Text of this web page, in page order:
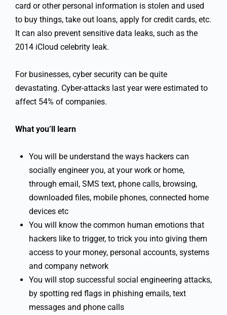
card or other personal information is stolen and used
to buy things, take out loans, apply for credit cards, etc.
It can also prevent sensitive data leaks, such as the
2014 iCloud celebrity leak.
For businesses, cyber security can be quite
devastating. Cyber-attacks last year were estimated to
affect 54% of companies.
What you’ll learn
You will be understand the ways hackers can
socially engineer you, at your work or home,
through email, SMS text, phone calls, browsing,
downloaded files, mobile phones, connected home
devices etc
You will know the common human emotions that
hackers like to trigger, to trick you into giving them
access to your money, personal accounts, systems
and company network
You will stop successful social engineering attacks,
by spotting red flags in phishing emails, text
messages and phone calls